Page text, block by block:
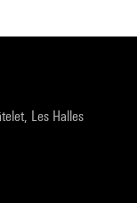
Les Halles